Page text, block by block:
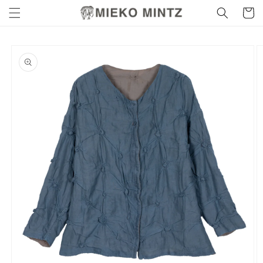
Skip to
content
Cart
product
information